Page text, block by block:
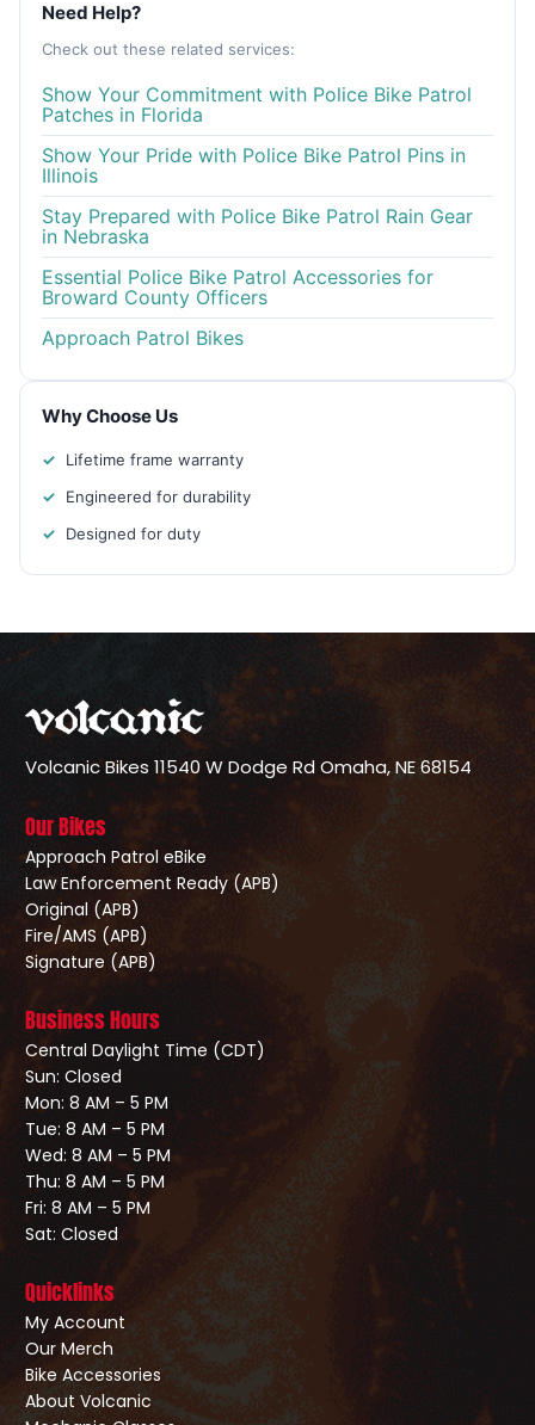
Need Help?
Check out these related services:
Show Your Commitment with Police Bike Patrol
Patches in Florida
Show Your Pride with Police Bike Patrol Pins in
Illinois
Stay Prepared with Police Bike Patrol Rain Gear
in Nebraska
Essential Police Bike Patrol Accessories for
Broward County Officers
Approach Patrol Bikes
Why Choose Us
Lifetime frame warranty
Engineered for durability
Designed for duty
Volcanic Bikes 11540 W Dodge RdOmaha, NE 68154
Our Bikes
Approach Patrol eBike
Law Enforcement Ready (APB)
Original (APB)
Fire/AMS (APB)
Signature (APB)
Business Hours
Central Daylight Time (CDT)
Sun: Closed
Mon: 8 AM – 5 PM
Tue: 8 AM – 5 PM
Wed: 8 AM – 5 PM
Thu: 8 AM – 5 PM
Fri: 8 AM – 5 PM
Sat: Closed
Quicklinks
My Account
Our Merch
Bike Accessories
About Volcanic